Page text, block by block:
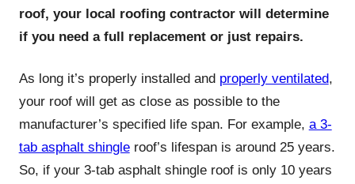
roof, your local roofing contractor will determine
if you need a full replacement or just repairs.
As long it’s properly installed and properly ventilated,
your roof will get as close as possible to the
manufacturer’s specified life span. For example, a 3-
tab asphalt shingleroof’s lifespan is around 25 years.
So, if your 3-tab asphalt shingle roof is only 10 years